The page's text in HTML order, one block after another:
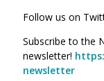
Follow us on
Subscribe to the
newsletter!
newsletter